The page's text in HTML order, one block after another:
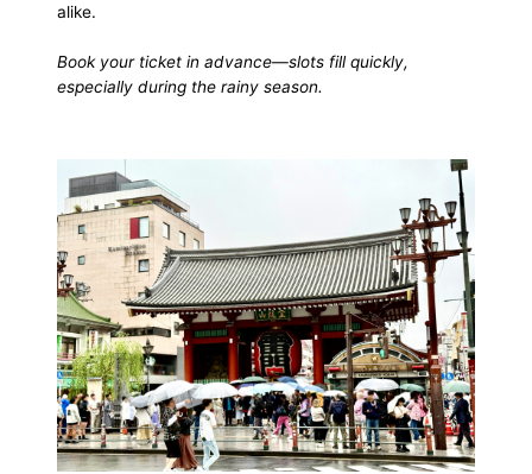
alike.
Book your ticket in advance—slots fill quickly,
especially during the rainy season.